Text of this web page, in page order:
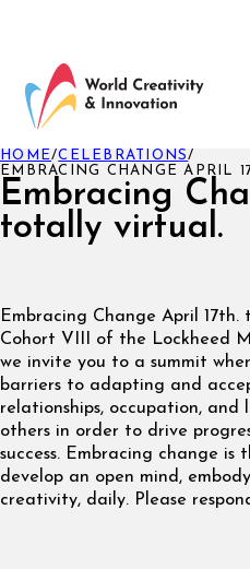
Embracing
totally virtual.
HOME/CELEBRATIONS/
EMBRACING CHANGE APRIL
Embracing Change April
Cohort VIII of the Lockheed
we invite you to a summit
barriers to adapting and
relationships, occupation, and
others in order to drive
success. Embracing change
develop an open mind,
creativity, daily. Please